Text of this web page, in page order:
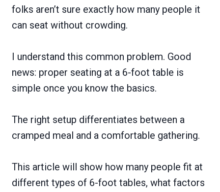
folks aren’t sure exactly how many people it
can seat without crowding.
I understand this common problem. Good
news: proper seating at a 6-foot table is
simple once you know the basics.
The right setup differentiates between a
cramped meal and a comfortable gathering.
This article will show how many people fit at
different types of 6-foot tables, what factors